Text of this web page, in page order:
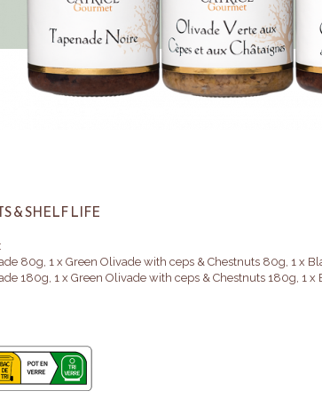
& SHELF LIFE
80g, 1 x Green Olivade with ceps & Chestnuts 80g, 1 x
180g, 1 x Green Olivade with ceps & Chestnuts 180g, 1